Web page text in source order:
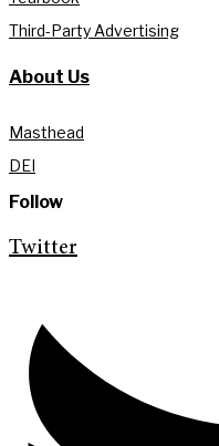
Third-Party Advertising
About Us
Masthead
DEI
Follow
Twitter